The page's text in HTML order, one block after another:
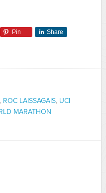
Pin Share
ROC LAISSAGAIS, UCI
MARATHON